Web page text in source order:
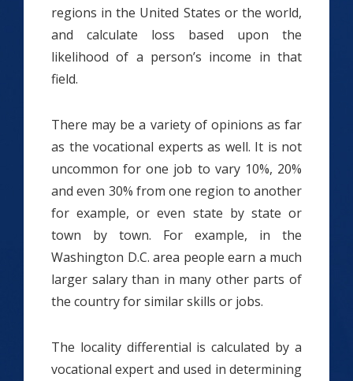
regions in the United States or the world,
and calculate loss based upon the
likelihood of a person’s income in that
field.
There may be a variety of opinions as far
as the vocational experts as well. It is not
uncommon for one job to vary 10%, 20%
and even 30% from one region to another
for example, or even state by state or
town by town. For example, in the
Washington D.C. area people earn a much
larger salary than in many other parts of
the country for similar skills or jobs.
The locality differential is calculated by a
vocational expert and used in determining